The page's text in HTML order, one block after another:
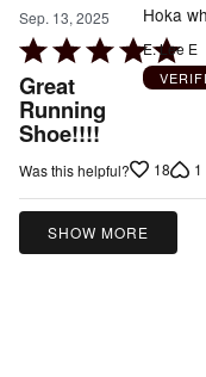
Sep. 13, 2025
Rated
5
out
of
5
Great
Running
Shoe!!!!
Hoka
E. Lee E
Was this helpful? 18 1
SHOW MORE